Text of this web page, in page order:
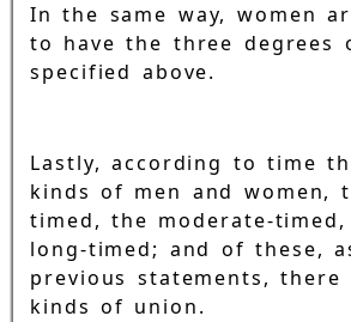
In the same way, women
to have the three degrees
specified above.
Lastly, according to time
kinds of men and women,
timed, the moderate-
long-timed; and of these,
previous statements, there
kinds of union.